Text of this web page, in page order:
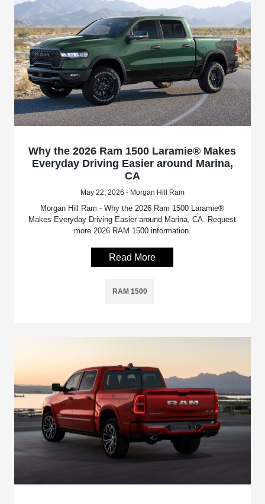
Why the 2026 Ram 1500 Laramie® Makes
Everyday Driving Easier around Marina,
CA
May 22, 2026 - Morgan Hill Ram
Morgan Hill Ram - Why the 2026 Ram 1500 Laramie®
Makes Everyday Driving Easier around Marina, CA. Request
more 2026 RAM 1500 information.
Read More
RAM 1500